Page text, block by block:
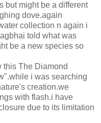
but might be a different
dove.again
collection n again i
told what was
be a new species so
this The Diamond
i was searching
creation.we
with flash.i have
due to its limitation